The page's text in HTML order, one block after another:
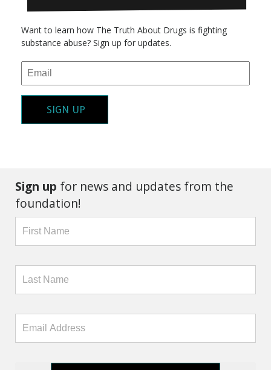
Want to learn how The Truth About Drugs is fighting
substance abuse? Sign up for updates.
SIGN UP
Sign up for news and updates from the
foundation!